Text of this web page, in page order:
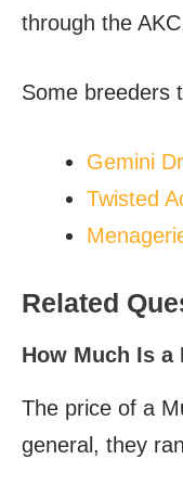
through the
Some breeders
Gemini
Twisted
Related
How Much Is a
The price of a
general, they